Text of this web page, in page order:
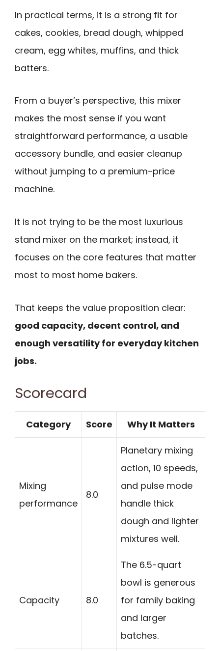
In practical terms, it is a strong fit for
cakes, cookies, bread dough, whipped
cream, egg whites, muffins, and thick
batters.
From a buyer’s perspective, this mixer
makes the most sense if you want
straightforward performance, a usable
accessory bundle, and easier cleanup
without jumping to a premium-price
machine.
It is not trying to be the most luxurious
stand mixer on the market; instead, it
focuses on the core features that matter
most to most home bakers.
That keeps the value proposition clear:
good capacity, decent control, and
enough versatility for everyday kitchen
jobs.
Scorecard
Category Score Why It Matters
Mixing
performance
8.0
Planetary mixing
action, 10 speeds,
and pulse mode
handle thick
dough and lighter
mixtures well.
Capacity 8.0
The 6.5-quart
bowl is generous
for family baking
and larger
batches.